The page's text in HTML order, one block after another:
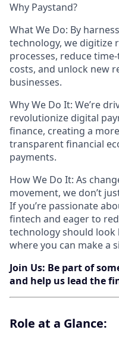
Why Paystand?
What We Do: By
technology, we digitize
processes, reduce
costs, and unlock new
businesses.
Why We Do It: We’re
revolutionize digital
finance, creating a
transparent financial
payments.
How We Do It: As
movement, we don’t
If you’re passionate
fintech and eager to
technology should look
where you can make a
Join Us: Be part of
and help us lead the
Role​ ​at​ ​a​ ​Glance: